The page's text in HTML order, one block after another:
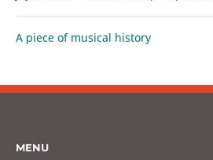
A piece of musical history
MENU